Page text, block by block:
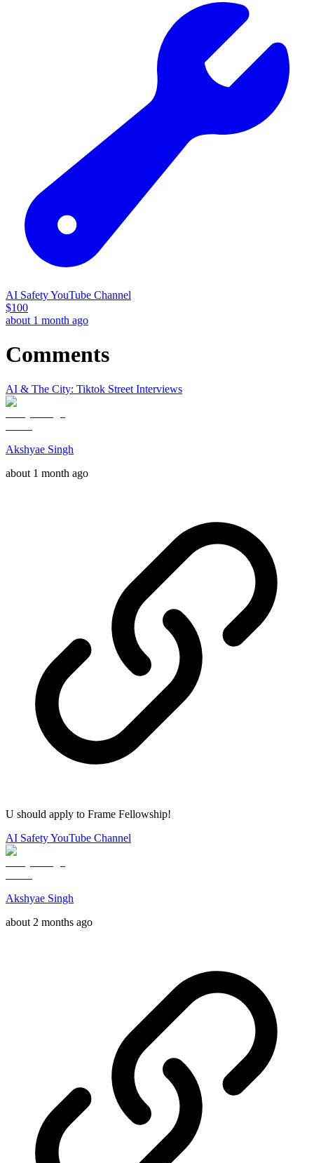
AI Safety YouTube Channel
$100
about 1 month ago
Comments
AI & The City: Tiktok Street Interviews
Akshyae Singh
about 1 month ago
U should apply to Frame Fellowship!
AI Safety YouTube Channel
Akshyae Singh
about 2 months ago